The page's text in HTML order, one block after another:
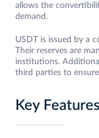
allows the
demand.
USDT is issued by a
Their reserves are
institutions.
third parties to
Key